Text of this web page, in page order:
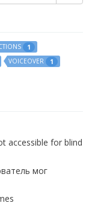
1
VOICEOVER
1
accessible for blind
мог